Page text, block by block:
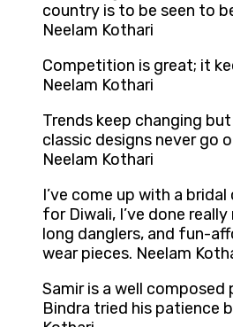
country is to be seen to
Neelam Kothari
Competition is great; it
Neelam Kothari
Trends keep changing
classic designs never go
Neelam Kothari
I’ve come up with a
for Diwali, I’ve done
long danglers, and fun-
wear pieces. Neelam
Samir is a well composed
Bindra tried his patience